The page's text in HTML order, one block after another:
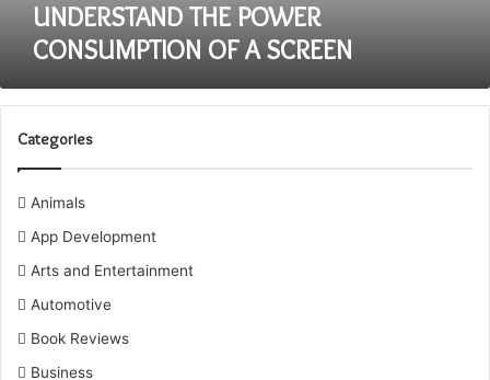
UNDERSTAND THE POWER
CONSUMPTION OF A SCREEN
Categories
Animals
App Development
Arts and Entertainment
Automotive
Book Reviews
Business